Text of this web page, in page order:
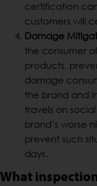
certification
customers will
Damage
the consumer
products,
damage
the brand and
travels on
brand’s worse
prevent such
days.
What